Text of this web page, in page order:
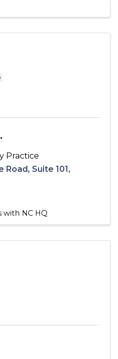
Practice
Road, Suite 101,
with NC HQ